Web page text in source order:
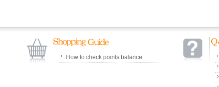
How to check points balance